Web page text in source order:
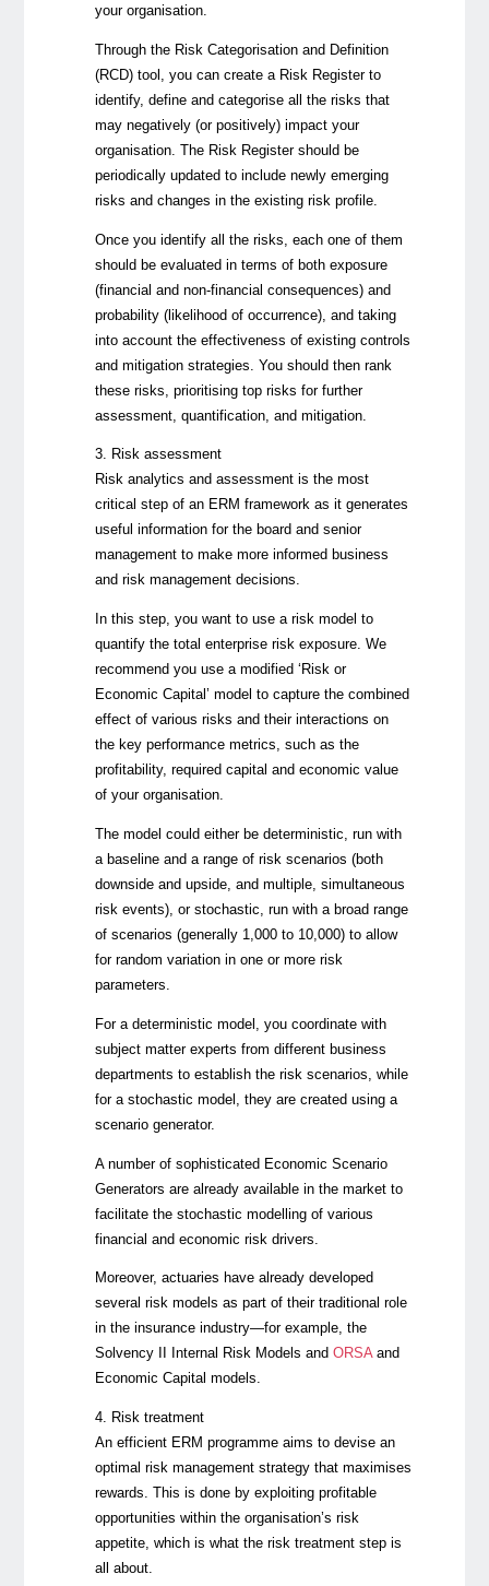
your organisation.
Through the Risk Categorisation and Definition
(RCD) tool, you can create a Risk Register to
identify, define and categorise all the risks that
may negatively (or positively) impact your
organisation. The Risk Register should be
periodically updated to include newly emerging
risks and changes in the existing risk profile.
Once you identify all the risks, each one of them
should be evaluated in terms of both exposure
(financial and non-financial consequences) and
probability (likelihood of occurrence), and taking
into account the effectiveness of existing controls
and mitigation strategies. You should then rank
these risks, prioritising top risks for further
assessment, quantification, and mitigation.
3. Risk assessment
Risk analytics and assessment is the most
critical step of an ERM framework as it generates
useful information for the board and senior
management to make more informed business
and risk management decisions.
In this step, you want to use a risk model to
quantify the total enterprise risk exposure. We
recommend you use a modified ‘Risk or
Economic Capital’ model to capture the combined
effect of various risks and their interactions on
the key performance metrics, such as the
profitability, required capital and economic value
of your organisation.
The model could either be deterministic , run with
a baseline and a range of risk scenarios (both
downside and upside, and multiple, simultaneous
risk events), or stochastic , run with a broad range
of scenarios (generally 1,000 to 10,000) to allow
for random variation in one or more risk
parameters.
For a deterministic model, you coordinate with
subject matter experts from different business
departments to establish the risk scenarios, while
for a stochastic model, they are created using a
scenario generator.
A number of sophisticated Economic Scenario
Generators are already available in the market to
facilitate the stochastic modelling of various
financial and economic risk drivers.
Moreover, actuaries have already developed
several risk models as part of their traditional role
in the insurance industry—for example, the
Solvency II Internal Risk Models and ORSAand
Economic Capital models.
4. Risk treatment
An efficient ERM programme aims to devise an
optimal risk management strategy that maximises
rewards. This is done by exploiting profitable
opportunities within the organisation’s risk
appetite, which is what the risk treatment step is
all about.